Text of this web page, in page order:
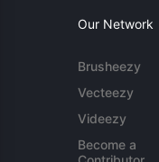
Our Network
Brusheezy
Vecteezy
Videezy
Become a